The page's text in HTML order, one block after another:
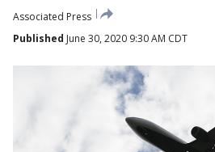
Associated Press
Published June 30, 2020 9:30 AM CDT